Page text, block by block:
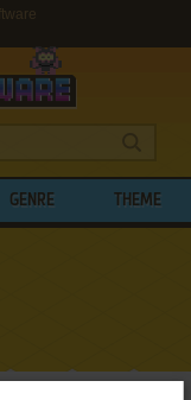
GENRE THEME